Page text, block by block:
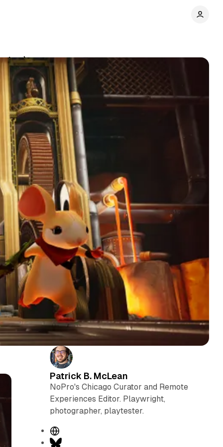
Comments Share
Patrick B. McLean
NoPro's Chicago Curator and Remote
Experiences Editor. Playwright,
photographer, playtester.
W
eB